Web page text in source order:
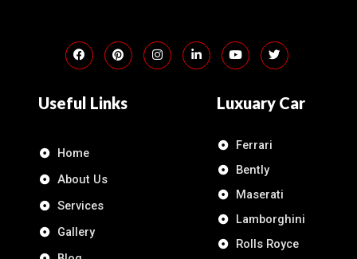
Useful Links
Home
About Us
Services
Gallery
Luxuary Car
Ferrari
Bently
Maserati
Lamborghini
Rolls Royce